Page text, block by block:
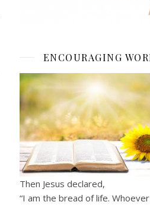
ENCOURAGING
Then Jesus declared,
“I am the bread of life.